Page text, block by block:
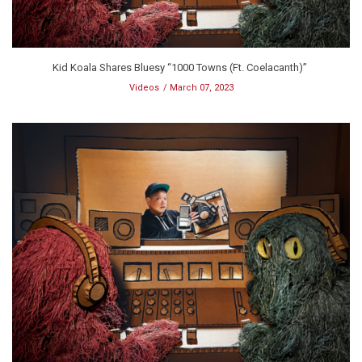
Kid Koala Shares Bluesy “1000 Towns (Ft. Coelacanth)”
Videos March 07, 2023